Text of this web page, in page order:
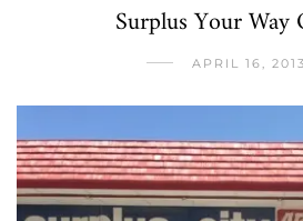
Surplus Your
APRIL 16, 2013